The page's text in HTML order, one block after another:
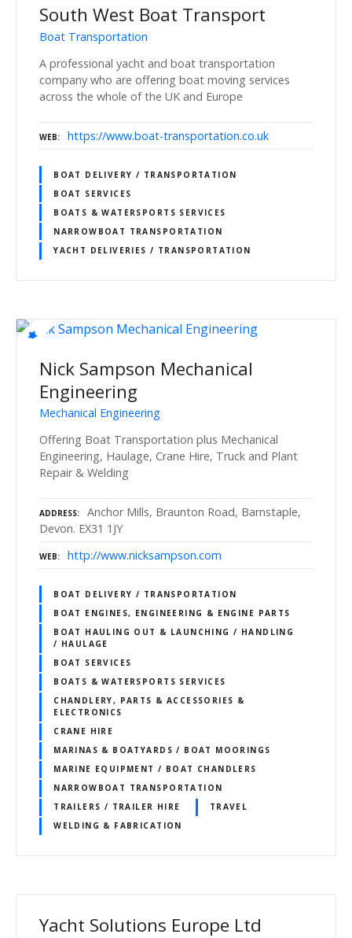
South West Boat Transport
Boat Transportation
A professional yacht and boat transportation
company who are offering boat moving services
across the whole of the UK and Europe
WEB https://www.boat-transportation.co.uk
BOAT DELIVERY / TRANSPORTATION
BOAT SERVICES
BOATS & WATERSPORTS SERVICES
NARROWBOAT TRANSPORTATION
YACHT DELIVERIES / TRANSPORTATION
Nick Sampson Mechanical
Engineering
Mechanical Engineering
Offering Boat Transportation plus Mechanical
Engineering, Haulage, Crane Hire, Truck and Plant
Repair & Welding
ADDRESS
Anchor Mills, Braunton Road, Barnstaple,
Devon. EX31 1JY
WEB http://www.nicksampson.com
BOAT DELIVERY / TRANSPORTATION
BOAT ENGINES, ENGINEERING & ENGINE PARTS
BOAT HAULING OUT & LAUNCHING / HANDLING
/ HAULAGE
BOAT SERVICES
BOATS & WATERSPORTS SERVICES
CHANDLERY, PARTS & ACCESSORIES &
ELECTRONICS
CRANE HIRE
MARINAS & BOATYARDS / BOAT MOORINGS
MARINE EQUIPMENT / BOAT CHANDLERS
NARROWBOAT TRANSPORTATION
TRAILERS / TRAILER HIRE
TRAVEL
WELDING & FABRICATION
Yacht Solutions Europe Ltd